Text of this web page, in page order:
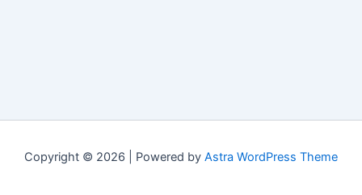
Copyright © 2026 | Powered by Astra WordPress Theme